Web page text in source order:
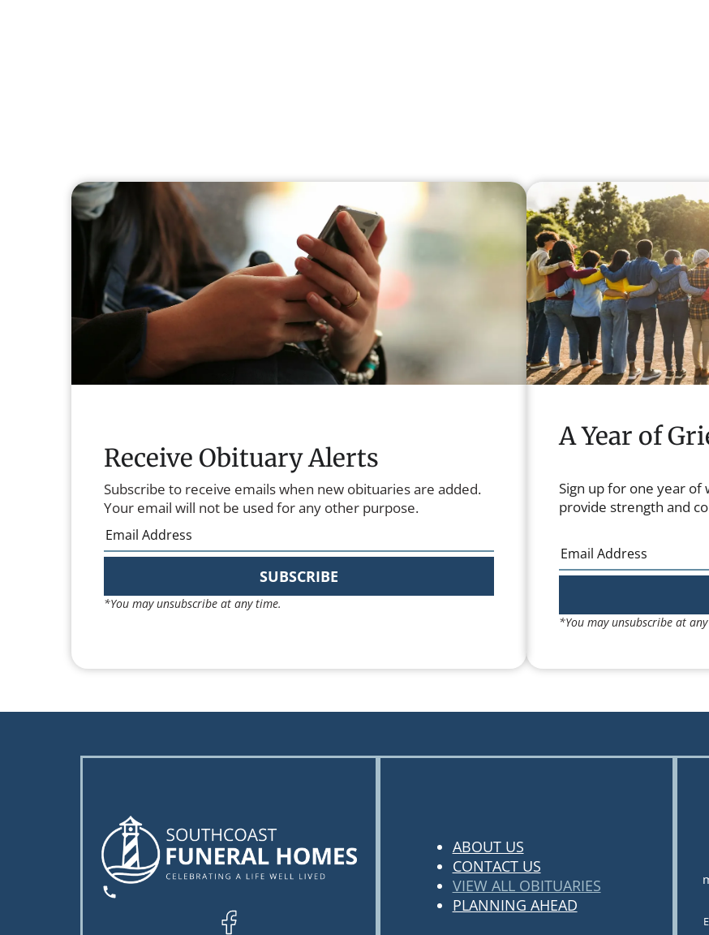
Receive Obituary Alerts
Subscribe to receive emails when new obituaries are added.
Your email will not be used for any other purpose.
SUBSCRIBE
*You may unsubscribe at any time.
A Year of
Sign up for one year of
provide strength and
*You may unsubscribe at
ABOUT US
CONTACT US
VIEW ALL OBITUARIES
PLANNING AHEAD